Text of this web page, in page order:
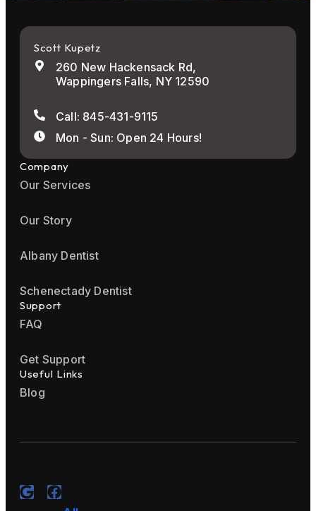
Scott Kupetz
260 New Hackensack Rd,
Wappingers Falls, NY 12590
Call: 845-431-9115
Mon - Sun: Open 24 Hours!
Company
Our Services
Our Story
Albany Dentist
Schenectady Dentist
Support
FAQ
Get Support
Useful Links
Blog